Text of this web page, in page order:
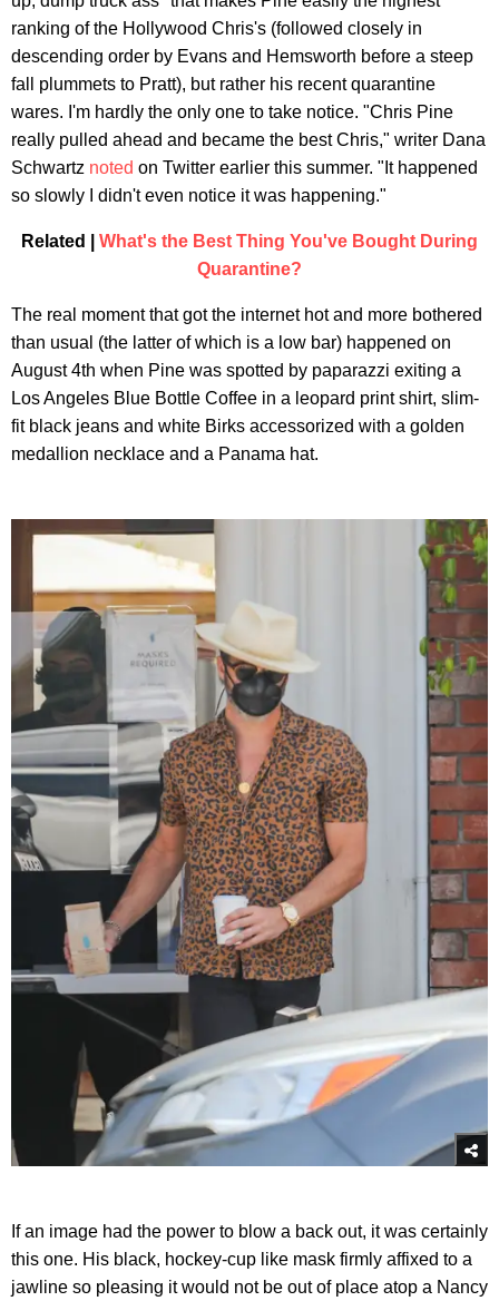
ranking of the Hollywood Chris's (followed closely in
descending order by Evans and Hemsworth before a steep
fall plummets to Pratt), but rather his recent quarantine
wares. I'm hardly the only one to take notice. "Chris Pine
really pulled ahead and became the best Chris," writer Dana
Schwartz noted on Twitter earlier this summer. "It happened
so slowly I didn't even notice it was happening."
Related | What's the Best Thing You've Bought During
Quarantine?
The real moment that got the internet hot and more bothered
than usual (the latter of which is a low bar) happened on
August 4th when Pine was spotted by paparazzi exiting a
Los Angeles Blue Bottle Coffee in a leopard print shirt, slim-
fit black jeans and white Birks accessorized with a golden
medallion necklace and a Panama hat.
If an image had the power to blow a back out, it was certainly
this one. His black, hockey-cup like mask firmly affixed to a
jawline so pleasing it would not be out of place atop a Nancy